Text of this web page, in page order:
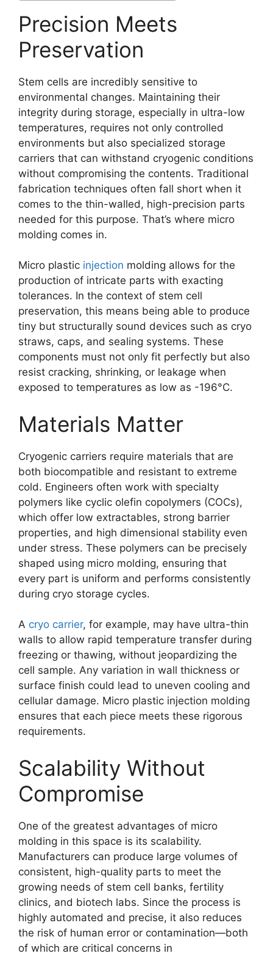
Precision Meets
Preservation
Stem cells are incredibly sensitive to
environmental changes. Maintaining their
integrity during storage, especially in ultra-low
temperatures, requires not only controlled
environments but also specialized storage
carriers that can withstand cryogenic conditions
without compromising the contents. Traditional
fabrication techniques often fall short when it
comes to the thin-walled, high-precision parts
needed for this purpose. That’s where micro
molding comes in.
Micro plastic injection molding allows for the
production of intricate parts with exacting
tolerances. In the context of stem cell
preservation, this means being able to produce
tiny but structurally sound devices such as cryo
straws, caps, and sealing systems. These
components must not only fit perfectly but also
resist cracking, shrinking, or leakage when
exposed to temperatures as low as -196°C.
Materials Matter
Cryogenic carriers require materials that are
both biocompatible and resistant to extreme
cold. Engineers often work with specialty
polymers like cyclic olefin copolymers (COCs),
which offer low extractables, strong barrier
properties, and high dimensional stability even
under stress. These polymers can be precisely
shaped using micro molding, ensuring that
every part is uniform and performs consistently
during cryo storage cycles.
A cryo carrier, for example, may have ultra-thin
walls to allow rapid temperature transfer during
freezing or thawing, without jeopardizing the
cell sample. Any variation in wall thickness or
surface finish could lead to uneven cooling and
cellular damage. Micro plastic injection molding
ensures that each piece meets these rigorous
requirements.
Scalability Without
Compromise
One of the greatest advantages of micro
molding in this space is its scalability.
Manufacturers can produce large volumes of
consistent, high-quality parts to meet the
growing needs of stem cell banks, fertility
clinics, and biotech labs. Since the process is
highly automated and precise, it also reduces
the risk of human error or contamination—both
of which are critical concerns in